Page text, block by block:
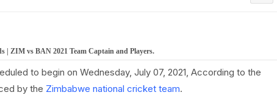
| ZIM vs BAN 2021 Team Captain and Players.
to begin on Wednesday, July 07, 2021, According to the
by the Zimbabwe national cricket team.